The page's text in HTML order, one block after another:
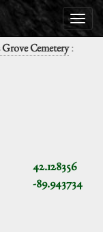
Cemetery:
42.128356
-89.943734